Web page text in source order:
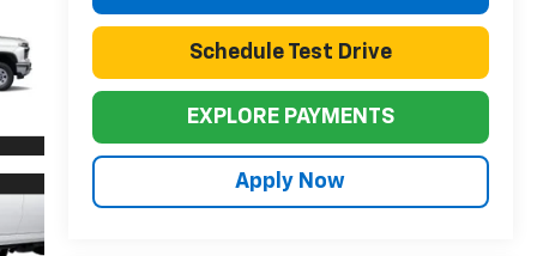
Schedule Test Drive
EXPLORE PAYMENTS
Apply Now